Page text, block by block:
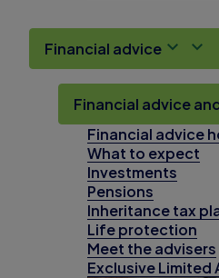
Financial advice
Financial advice
Financial advice
What to expect
Investments
Pensions
Inheritance tax
Life protection
Meet the advisers
Exclusive